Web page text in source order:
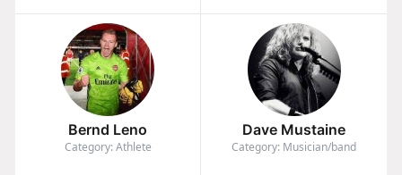
Bernd Leno
Category: Athlete
Dave Mustaine
Category: Musician/band